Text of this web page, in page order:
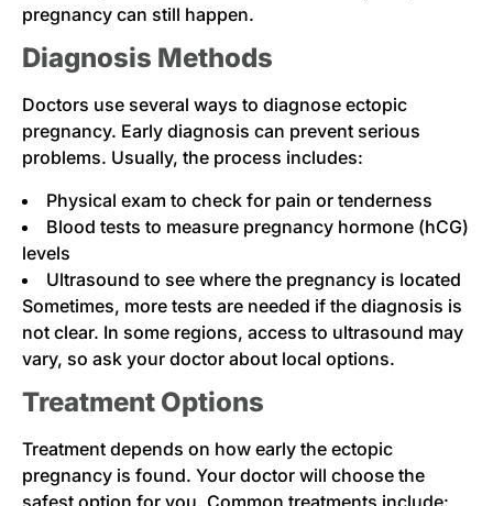
pregnancy can still happen.
Diagnosis Methods
Doctors use several ways to diagnose ectopic
pregnancy. Early diagnosis can prevent serious
problems. Usually, the process includes:
Physical exam to check for pain or tenderness
Blood tests to measure pregnancy hormone (hCG)
levels
Ultrasound to see where the pregnancy is located
Sometimes, more tests are needed if the diagnosis is
not clear. In some regions, access to ultrasound may
vary, so ask your doctor about local options.
Treatment Options
Treatment depends on how early the ectopic
pregnancy is found. Your doctor will choose the